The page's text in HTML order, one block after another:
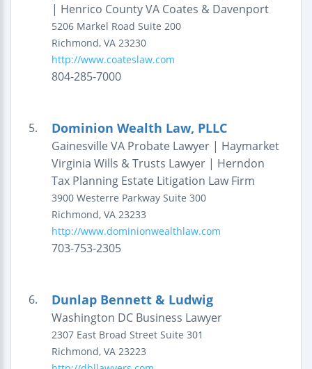
| Henrico County VA Coates & Davenport
5206 Markel Road Suite 200
Richmond, VA 23230
http://www.coateslaw.com
804-285-7000
5. Dominion Wealth Law, PLLC
Gainesville VA Probate Lawyer | Haymarket
Virginia Wills & Trusts Lawyer | Herndon
Tax Planning Estate Litigation Law Firm
3900 Westerre Parkway Suite 300
Richmond, VA 23233
http://www.dominionwealthlaw.com
703-753-2305
6. Dunlap Bennett & Ludwig
Washington DC Business Lawyer
2307 East Broad Street Suite 301
Richmond, VA 23223